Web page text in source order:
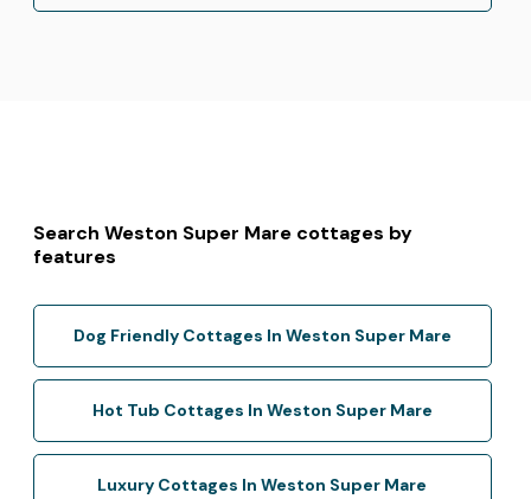
Search Weston Super Mare cottages by
features
Dog Friendly Cottages In Weston Super Mare
Hot Tub Cottages In Weston Super Mare
Luxury Cottages In Weston Super Mare